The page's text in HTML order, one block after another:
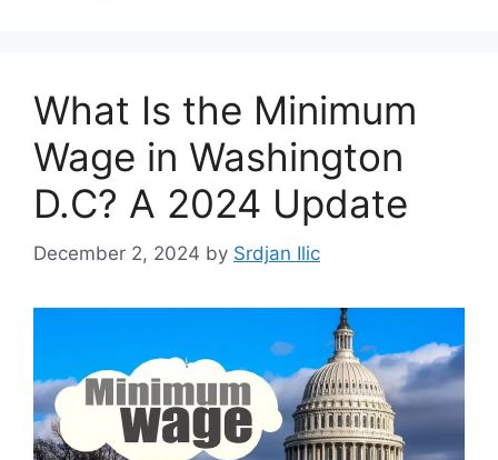
What Is the Minimum
Wage in Washington
D.C? A 2024 Update
December 2, 2024 by Srdjan Ilic